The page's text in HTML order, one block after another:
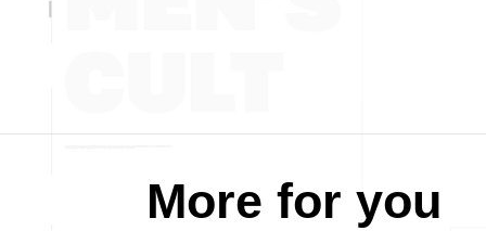
More for you